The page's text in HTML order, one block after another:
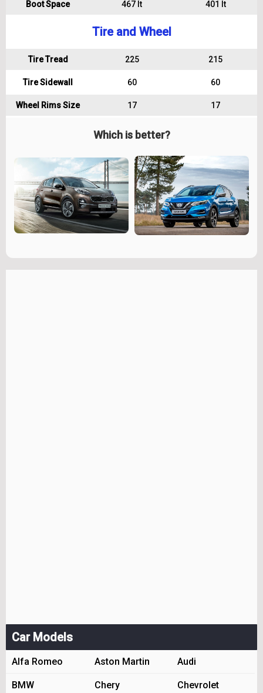
Boot Space 467 lt 401 lt
Tire and Wheel
Tire Tread 225 215
Tire Sidewall 60 60
Wheel Rims Size 17 17
Which is better?
Car Models
Alfa Romeo Aston Martin Audi
BMW Chery Chevrolet